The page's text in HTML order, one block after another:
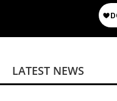
LATEST NEWS